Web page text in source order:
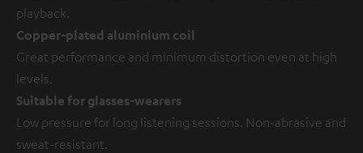
playback.
Copper-plated aluminium coil
Great performance and minimum distortion even at high
levels.
Suitable for glasses-wearers
Low pressure for long listening sessions. Non-abrasive and
sweat-resistant.